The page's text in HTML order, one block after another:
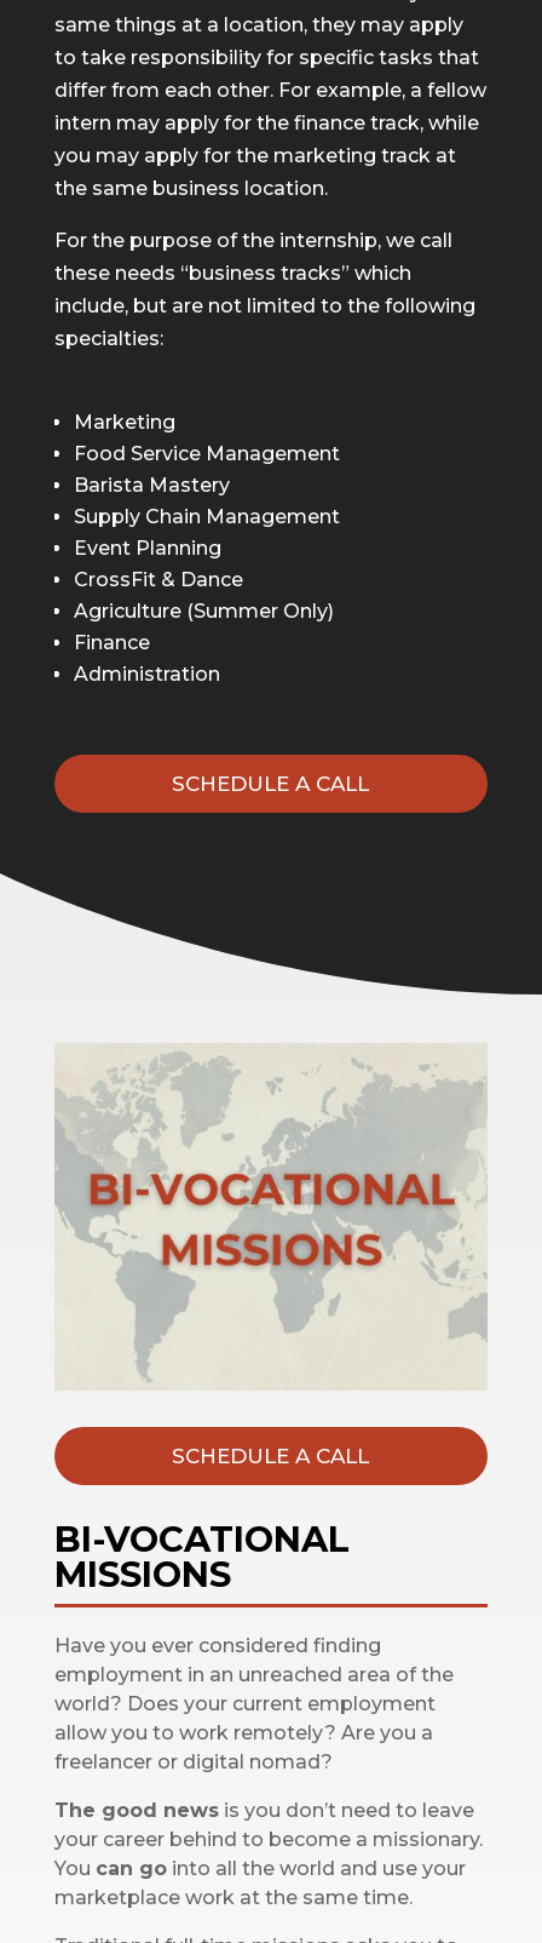
same things at a location, they may apply
to take responsibility for specific tasks that
differ from each other. For example, a fellow
intern may apply for the finance track, while
you may apply for the marketing track at
the same business location.
For the purpose of the internship, we call
these needs “business tracks” which
include, but are not limited to the following
specialties:
Marketing
Food Service Management
Barista Mastery
Supply Chain Management
Event Planning
CrossFit & Dance
Agriculture (Summer Only)
Finance
Administration
SCHEDULE A CALL
SCHEDULE A CALL
BI-VOCATIONAL
MISSIONS
Have you ever considered finding
employment in an unreached area of the
world? Does your current employment
allow you to work remotely? Are you a
freelancer or digital nomad?
The good newsis you don’t need to leave
your career behind to become a missionary.
You can gointo all the world and use your
marketplace work at the same time.